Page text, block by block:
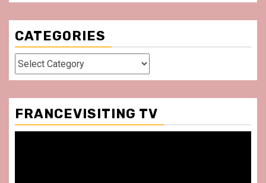
CATEGORIES
Categories
FRANCEVISITING TV